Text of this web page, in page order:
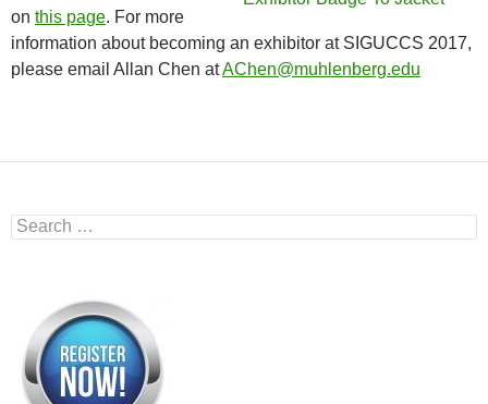
on this page. For more
information about becoming an exhibitor at SIGUCCS 2017,
please email Allan Chen atAChen@muhlenberg.edu
Search
for: